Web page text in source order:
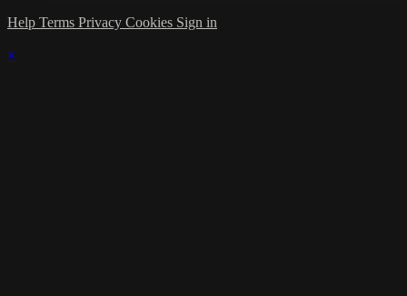
Help Terms Privacy Cookies Sign in
×